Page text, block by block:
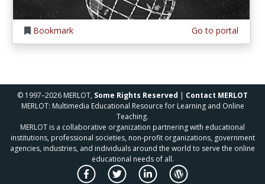
Bookmark Go to portal
© 1997–2026 MERLOT, Some Rights Reserved | Contact MERLOT
MERLOT: Multimedia Educational Resource for Learning and Online
Teaching.
MERLOT is a collaborative organization partnering with educational
institutions, professional societies, non-profit organizations, government
agencies, industries, and individuals around the world to serve the online
educational needs of all.